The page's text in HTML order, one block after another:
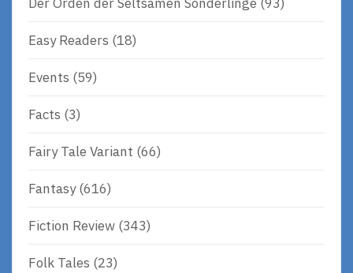
Easy Readers (18)
Events (59)
Facts (3)
Fairy Tale Variant (66)
Fantasy(616)
Fiction Review (343)
Folk Tales (23)